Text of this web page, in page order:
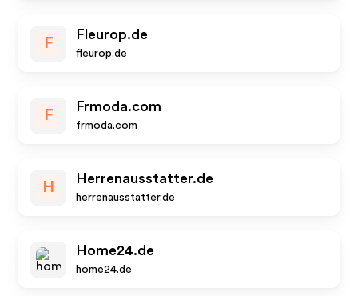
F
Fleurop.de
fleurop.de
F
Frmoda.com
frmoda.com
H
Herrenausstatter.de
herrenausstatter.de
Home24.de
home24.de